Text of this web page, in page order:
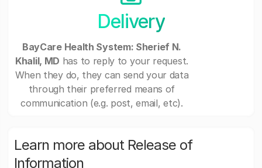
Delivery
BayCare Health System: Sherief N.
Khalil, MD has to reply to your request.
When they do, they can send your data
through their preferred means of
communication (e.g. post, email, etc).
Learn more about Release of
Information